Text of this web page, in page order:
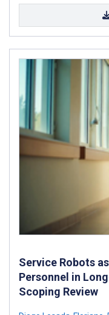
Service Robots
Personnel in
Scoping Review